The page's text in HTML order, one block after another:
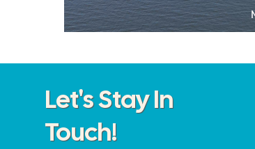
Let's Stay In
Touch!